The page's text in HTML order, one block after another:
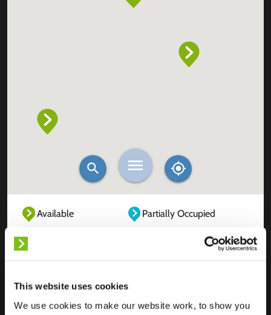
This website uses cookies
We use cookies to make our website work, to show you
Available
Partially Occupied